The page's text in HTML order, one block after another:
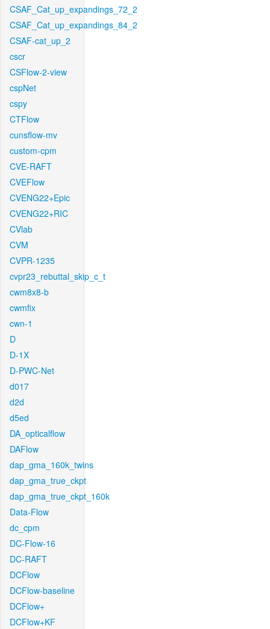
CSAF_Cat_up_expandings_72_2
CSAF_Cat_up_expandings_84_2
CSAF-cat_up_2
cscr
CSFlow-2-view
cspNet
cspy
CTFlow
cunsflow-mv
custom-cpm
CVE-RAFT
CVEFlow
CVENG22+Epic
CVENG22+RIC
CVlab
CVM
CVPR-1235
cvpr23_rebuttal_skip_c_t
cwm8x8-b
cwmfix
cwn-1
D
D-1X
D-PWC-Net
d017
d2d
d5ed
DA_opticalflow
DAFlow
dap_gma_160k_twins
dap_gma_true_ckpt
dap_gma_true_ckpt_160k
Data-Flow
dc_cpm
DC-Flow-16
DC-RAFT
DCFlow
DCFlow-baseline
DCFlow+
DCFlow+KF